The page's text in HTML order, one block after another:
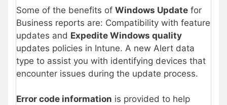
Some of the benefits of Windows Update for
Business reports are: Compatibility with feature
updates and Expedite Windows quality
updates policies in Intune. A new Alert data
type to assist you with identifying devices that
encounter issues during the update process.
Error code information is provided to help